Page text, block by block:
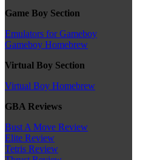
Game Boy Section
Emulators for Gameboy
Gameboy Homebrew
Virtual Boy Section
Virtual Boy Homebrew
GBA Reviews
Bust A Move Review
Elite Review
Tetris Review